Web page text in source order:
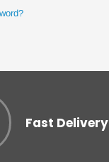
Fast Delivery